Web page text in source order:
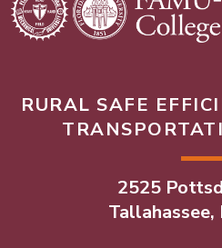
RURAL SAFE
2525
Tallahassee,